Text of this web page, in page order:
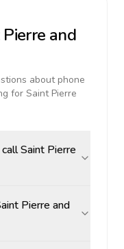
and
about phone
for Saint Pierre
Saint Pierre
Pierre and